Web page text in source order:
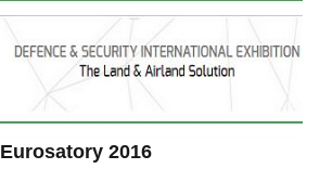
Eurosatory 2016